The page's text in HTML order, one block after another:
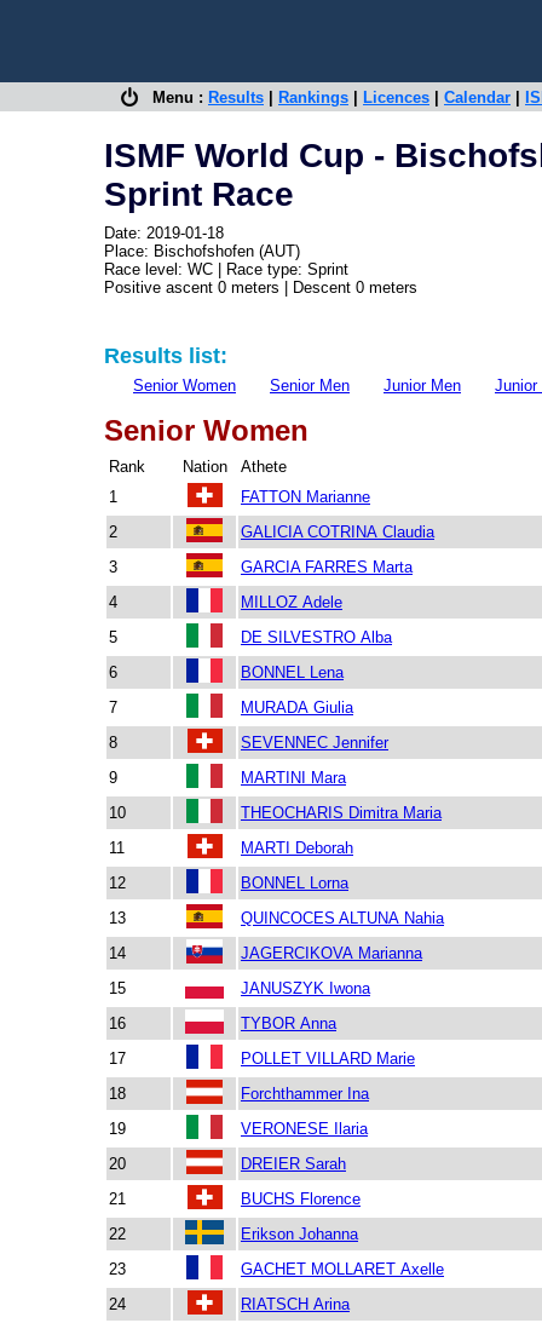
Menu : Results Rankings Licences Calendar
ISMF World Cup -
Sprint Race
Date: 2019-01-18
Place: Bischofshofen (AUT)
Race level: WC | Race type: Sprint
Positive ascent 0 meters | Descent 0 meters
Results list:
Senior Women Senior Men Junior Men Junior
Senior Women
Rank Nation
Athete
1
FATTON Marianne
2
GALICIA COTRINA Claudia
3
GARCIA FARRES Marta
4
MILLOZ Adele
5
DE SILVESTRO Alba
6
BONNEL Lena
7
MURADA Giulia
8
SEVENNEC Jennifer
9
MARTINI Mara
10
THEOCHARIS Dimitra Maria
11
MARTI Deborah
12
BONNEL Lorna
13
QUINCOCES ALTUNA Nahia
14
JAGERCIKOVA Marianna
15
JANUSZYK Iwona
16
TYBOR Anna
17
POLLET VILLARD Marie
18
Forchthammer Ina
19
VERONESE Ilaria
20
DREIER Sarah
21
BUCHS Florence
22
Erikson Johanna
23
GACHET MOLLARET Axelle
24
RIATSCH Arina